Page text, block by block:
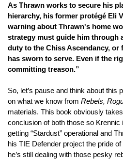
As Thrawn works to secure his
hierarchy, his former protégé Eli
warning about Thrawn's home
strategy must guide him through
duty to the Chiss Ascendancy, or
has sworn to serve. Even if the
committing treason.”
So, let’s pause and think about this
on what we know from Rebels,
materials. This book obviously
conclusion of both those so Krennic
getting “Stardust” operational and
his TIE Defender project the pride
he’s still dealing with those pesky